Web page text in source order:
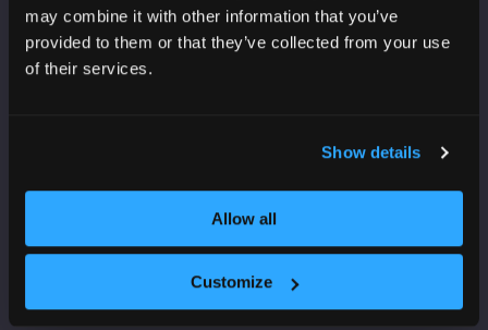
may combine it with other information that you’ve
provided to them or that they’ve collected from your use
of their services.
Show details
Allow all
Customize
VENUE INFORMATION
M2 3GX
USEFUL INFORMATION